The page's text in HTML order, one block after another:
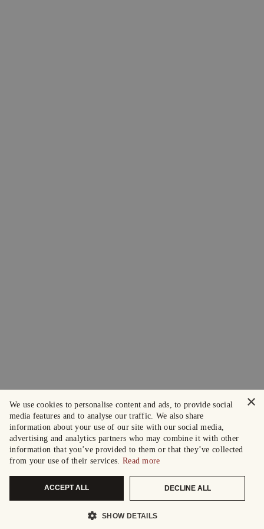
×
We use cookies to personalise content and ads, to provide social
media features and to analyse our traffic. We also share
information about your use of our site with our social media,
advertising and analytics partners who may combine it with other
information that you’ve provided to them or that they’ve collected
from your use of their services. Read more
ACCEPT ALL DECLINE ALL
SHOW DETAILS